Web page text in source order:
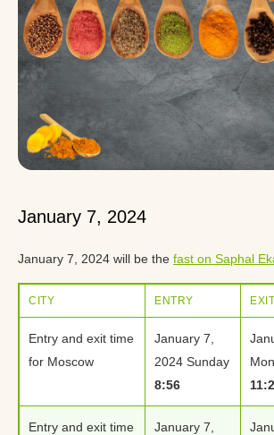
January 7, 2024
January 7, 2024 will be the fast on Saphal
CITY ENTRY EXIT
Entry and exit time
for Moscow
January 7,
2024 Sunday
8:56
Entry and exit time
January 7,